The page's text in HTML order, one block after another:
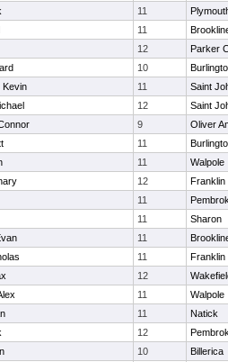
11
11
12
Parker
10
Kevin 11
Saint
12
Saint
9
Oliver
11
11
Walpole
12
Franklin
11
11
Sharon
11
11
Franklin
12
11
Walpole
11
Natick
12
10
Billerica